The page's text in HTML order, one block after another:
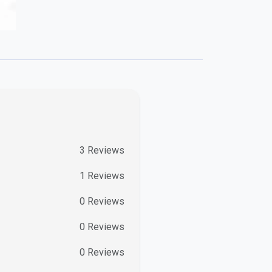
3 Reviews
1 Reviews
0 Reviews
0 Reviews
0 Reviews